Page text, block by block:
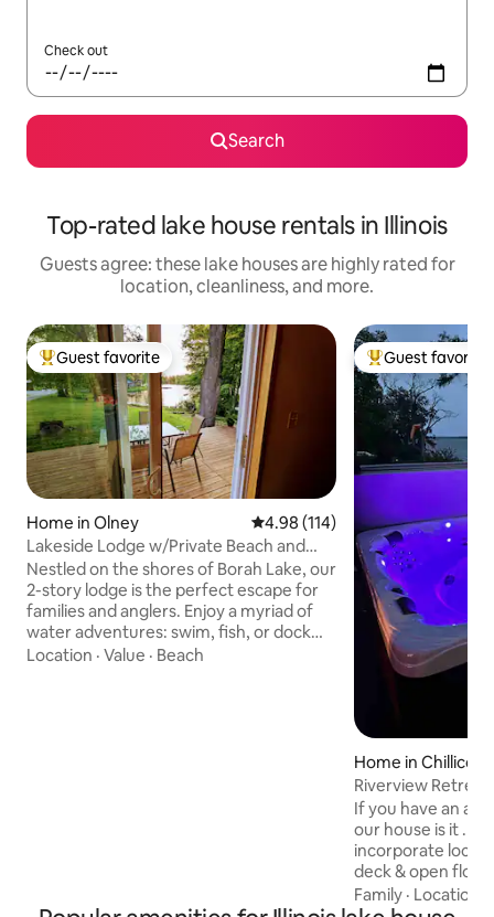
Check out
Search
Top-rated lake house rentals in Illinois
Guests agree: these lake houses are highly rated for
location, cleanliness, and more.
Top guest favorite
Guest favorite
Home in Olney 4.98 out of 5 average rating,
4.98 (114)
Lakeside Lodge w/Private Beach and
Dock
Nestled on the shores of Borah Lake, our
2-story lodge is the perfect escape for
families and anglers. Enjoy a myriad of
water adventures: swim, fish, or dock
your boat right at your doorstep, or
Location · Value · Beach
Top guest
Guest favorite
Home in
Riverview Retreat
If you have an
our house is it .
incorporate local
deck & open floor
own deck on
Family · Location